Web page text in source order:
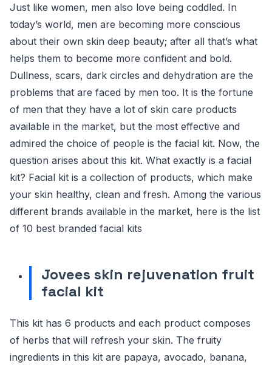
Just like women, men also love being coddled. In
today’s world, men are becoming more conscious
about their own skin deep beauty; after all that’s what
helps them to become more confident and bold.
Dullness, scars, dark circles and dehydration are the
problems that are faced by men too. It is the fortune
of men that they have a lot of skin care products
available in the market, but the most effective and
admired the choice of people is the facial kit. Now, the
question arises about this kit. What exactly is a facial
kit? Facial kit is a collection of products, which make
your skin healthy, clean and fresh. Among the various
different brands available in the market, here is the list
of 10 best branded facial kits
Jovees skin rejuvenation fruit
facial kit
This kit has 6 products and each product composes
of herbs that will refresh your skin. The fruity
ingredients in this kit are papaya, avocado, banana,